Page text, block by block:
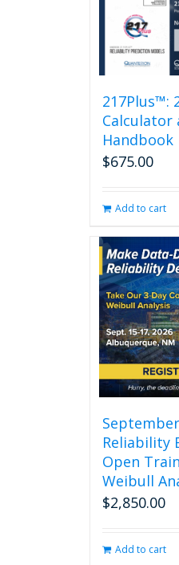
217Plus™:
Calculator
Handbook
$675.00
Add to cart
Reliability
Open
Weibull
$2,850.00
Add to cart